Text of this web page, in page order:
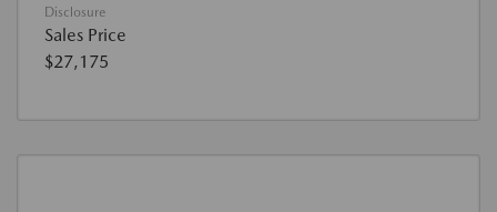
Disclosure
Sales Price
$27,175